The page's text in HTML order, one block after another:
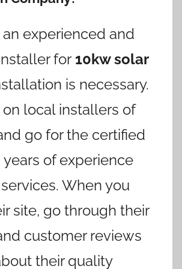
experienced and
for 10kw solar
is necessary.
on local installers of
go for the certified
of experience
When you
site, go through their
customer reviews
their quality